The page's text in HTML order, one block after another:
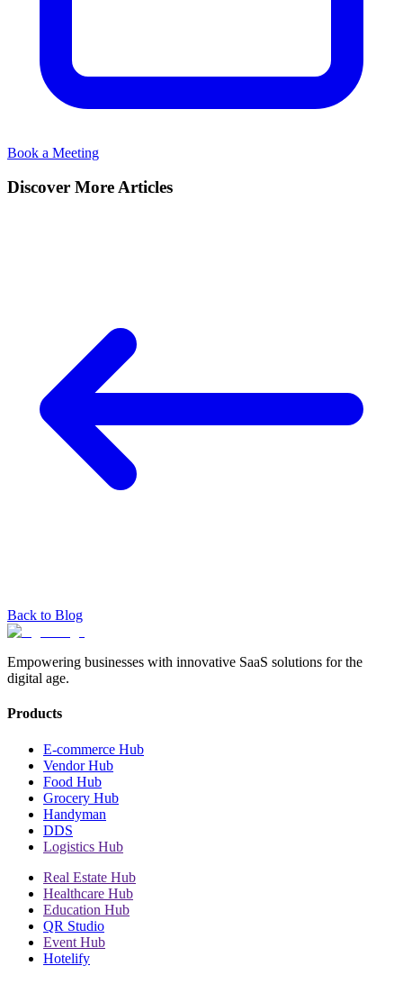
Book a Meeting
Discover More Articles
Back to Blog
Empowering businesses with innovative SaaS solutions for the
digital age.
Products
E-commerce Hub
Vendor Hub
Food Hub
Grocery Hub
Handyman
DDS
Logistics Hub
Real Estate Hub
Healthcare Hub
Education Hub
QR Studio
Event Hub
Hotelify